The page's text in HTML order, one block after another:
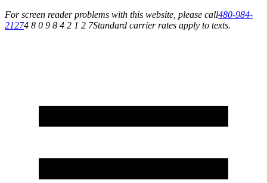
For screen reader problems with this website, please call480-984-
21274 8 0 9 8 4 2 1 2 7Standard carrier rates apply to texts.